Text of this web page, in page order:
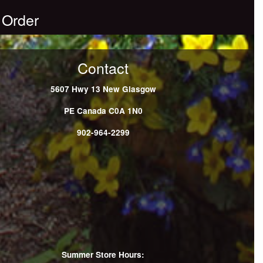
Contact
5607 Hwy 13 New Glasgow
PE Canada C0A 1N0
902-964-2299
Summer Store Hours: